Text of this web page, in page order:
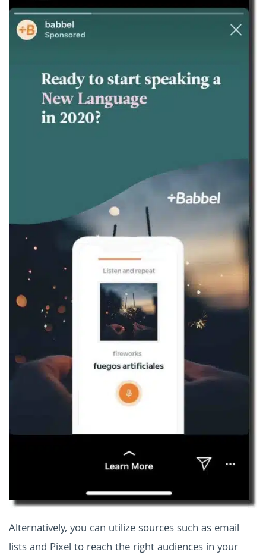
Alternatively, you can utilize sources such as email
lists and Pixel to reach the right audiences in your